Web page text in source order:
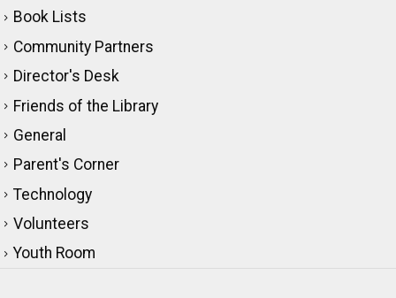
Book Lists
Community Partners
Director's Desk
Friends of the Library
General
Parent's Corner
Technology
Volunteers
Youth Room